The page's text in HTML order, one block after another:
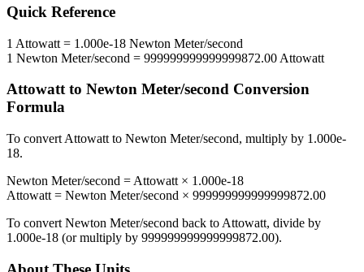
Quick Reference
1 Attowatt = 1.000e-18 Newton Meter/second
1 Newton Meter/second = 999999999999999872.00 Attowatt
Attowattto Newton Meter/second Conversion
Formula
To convert Attowatt to Newton Meter/second, multiply by 1.000e-
18.
Newton Meter/second = Attowatt × 1.000e-18
Attowatt = Newton Meter/second × 999999999999999872.00
To convert Newton Meter/second back to Attowatt, divide by
1.000e-18 (or multiply by 999999999999999872.00).